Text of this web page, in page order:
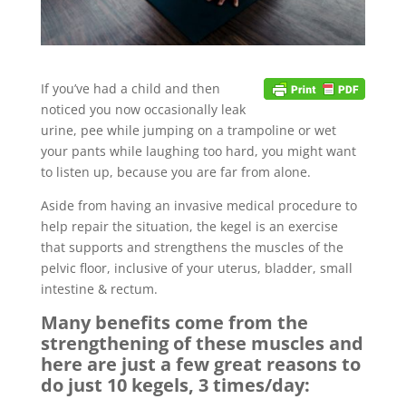
If you’ve had a child and then
noticed you now occasionally leak
urine, pee while jumping on a trampoline or wet
your pants while laughing too hard, you might want
to listen up, because you are far from alone.
Aside from having an invasive medical procedure to
help repair the situation, the kegel is an exercise
that supports and strengthens the muscles of the
pelvic floor, inclusive of your uterus, bladder, small
intestine & rectum.
Many benefits come from the
strengthening of these muscles and
here are just a few great reasons to
do just 10 kegels, 3 times/day: